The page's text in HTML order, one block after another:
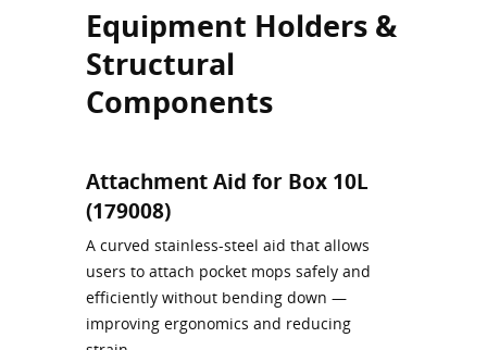
Equipment Holders &
Structural
Components
Attachment Aid for Box 10L
(179008)
A curved stainless-steel aid that allows
users to attach pocket mops safely and
efficiently without bending down —
improving ergonomics and reducing